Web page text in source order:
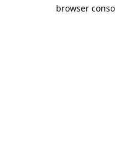
browser